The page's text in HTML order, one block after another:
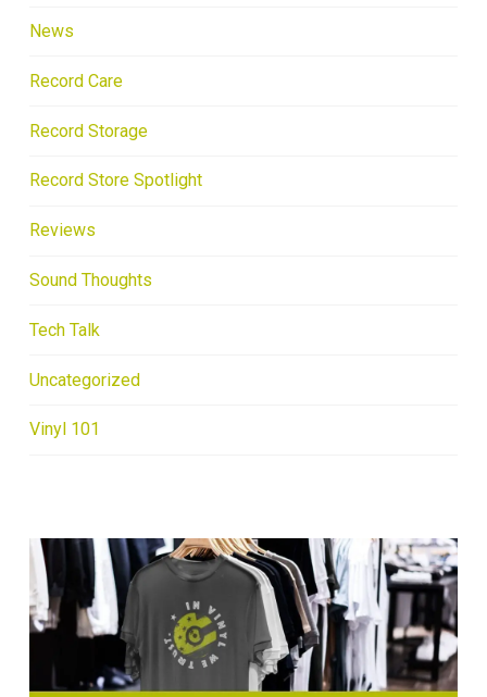
News
Record Care
Record Storage
Record Store Spotlight
Reviews
Sound Thoughts
Tech Talk
Uncategorized
Vinyl 101